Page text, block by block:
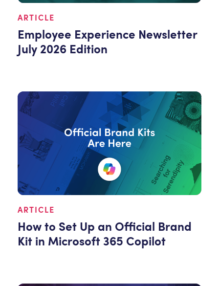
ARTICLE
Employee Experience Newsletter
July 2026 Edition
ARTICLE
How to Set Up an Official Brand
Kit in Microsoft 365 Copilot